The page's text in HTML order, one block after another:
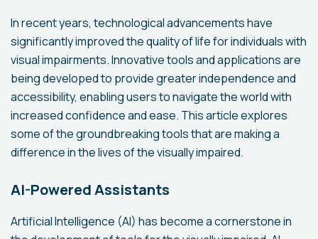
In recent years, technological advancements have
significantly improved the quality of life for individuals with
visual impairments. Innovative tools and applications are
being developed to provide greater independence and
accessibility, enabling users to navigate the world with
increased confidence and ease. This article explores
some of the groundbreaking tools that are making a
difference in the lives of the visually impaired.
AI-Powered Assistants
Artificial Intelligence (AI) has become a cornerstone in